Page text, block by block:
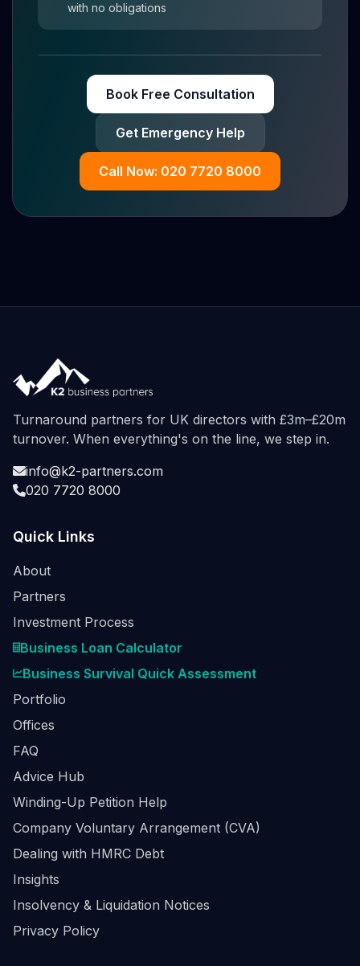
with no obligations
Book Free Consultation
Get Emergency Help
Call Now: 020 7720 8000
Turnaround partners for UK directors with £3m–£20m
turnover. When everything's on the line, we step in.
info@k2-partners.com
020 7720 8000
Quick Links
About
Partners
Investment Process
Business Loan Calculator
Business Survival Quick Assessment
Portfolio
Offices
FAQ
Advice Hub
Winding-Up Petition Help
Company Voluntary Arrangement (CVA)
Dealing with HMRC Debt
Insights
Insolvency & Liquidation Notices
Privacy Policy